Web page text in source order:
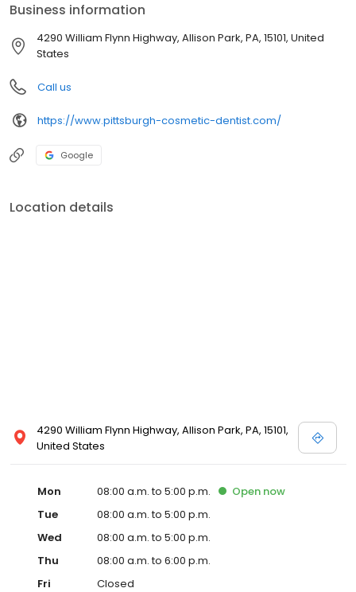
that has been the foundation of our practice since it was
established in 1925. We offer family dentistry in the truest sense
as we have cared for our patients and their families at every
Business information
4290 William Flynn Highway, Allison Park, PA, 15101, United
States
Call us
https://www.pittsburgh-cosmetic-dentist.com/
Google
Location details
4290 William Flynn Highway, Allison Park, PA, 15101,
United States
Mon 08:00 a.m. to 5:00 p.m. Open now
Tue
08:00 a.m. to 5:00 p.m.
Wed
08:00 a.m. to 5:00 p.m.
Thu
08:00 a.m. to 6:00 p.m.
Fri
Closed